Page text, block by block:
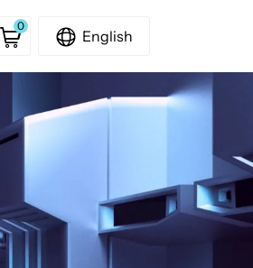
0
English